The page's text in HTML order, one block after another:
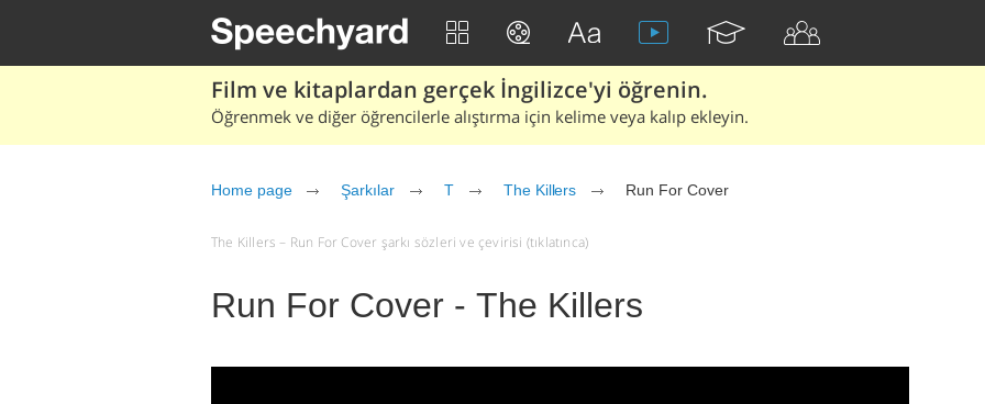
Film ve kitaplardan gerçek İngilizce'yi öğrenin.
Öğrenmek ve diğer öğrencilerle alıştırma için kelime veya kalıp ekleyin.
Home page Şarkılar T The Killers Run For Cover
The Killers – Run For Cover şarkı sözleri ve çevirisi (tıklatınca)
Run For Cover - The Killers